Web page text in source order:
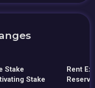
Stake
Stake
Rent
Reserve